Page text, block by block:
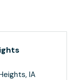
IA